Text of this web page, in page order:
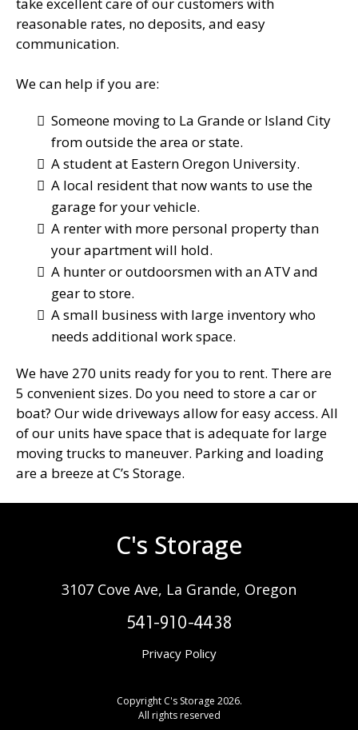
reasonable rates, no deposits, and easy
communication.
We can help if you are:
Someone moving to La Grande or Island City
from outside the area or state.
A student at Eastern Oregon University.
A local resident that now wants to use the
garage for your vehicle.
A renter with more personal property than
your apartment will hold.
A hunter or outdoorsmen with an ATV and
gear to store.
A small business with large inventory who
needs additional work space.
We have 270 units ready for you to rent. There are
5 convenient sizes. Do you need to store a car or
boat? Our wide driveways allow for easy access. All
of our units have space that is adequate for large
moving trucks to maneuver. Parking and loading
are a breeze at C’s Storage.
C's Storage
3107 Cove Ave, La Grande, Oregon
541-910-4438
Privacy Policy
Copyright C's Storage 2026.
All rights reserved